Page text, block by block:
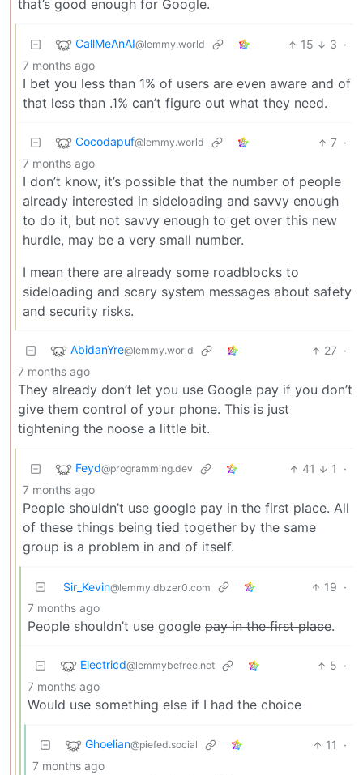
that’s good enough for Google.
CallMeAnAI@lemmy.world 15 3 ·
7 months ago
I bet you less than 1% of users are even aware and of
that less than .1% can’t figure out what they need.
Cocodapuf@lemmy.world 7 ·
7 months ago
I don’t know, it’s possible that the number of people
already interested in sideloading and savvy enough
to do it, but not savvy enough to get over this new
hurdle, may be a very small number.
I mean there are already some roadblocks to
sideloading and scary system messages about safety
and security risks.
AbidanYre@lemmy.world 27 ·
7 months ago
They already don’t let you use Google pay if you don’t
give them control of your phone. This is just
tightening the noose a little bit.
Feyd@programming.dev 41 1
·
7 months ago
People shouldn’t use google pay in the first place. All
of these things being tied together by the same
group is a problem in and of itself.
Sir_Kevin@lemmy.dbzer0.com 19 ·
7 months ago
People shouldn’t use google pay in the first place.
Electricd@lemmybefree.net 5 ·
7 months ago
Would use something else if I had the choice
Ghoelian@piefed.social 11
·
7 months ago